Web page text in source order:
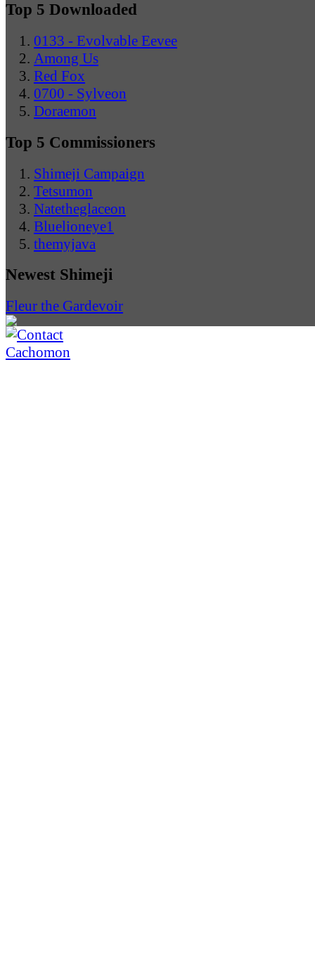
Top 5 Downloaded
0133 - Evolvable Eevee
Among Us
Red Fox
0700 - Sylveon
Doraemon
Top 5 Commissioners
Shimeji Campaign
Tetsumon
Natetheglaceon
Bluelioneye1
themyjava
Newest Shimeji
Fleur the Gardevoir